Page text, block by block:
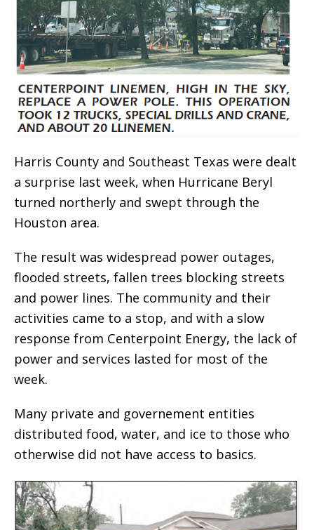
Harris County and Southeast Texas were dealt
a surprise last week, when Hurricane Beryl
turned northerly and swept through the
Houston area.
The result was widespread power outages,
flooded streets, fallen trees blocking streets
and power lines. The community and their
activities came to a stop, and with a slow
response from Centerpoint Energy, the lack of
power and services lasted for most of the
week.
Many private and governement entities
distributed food, water, and ice to those who
otherwise did not have access to basics.